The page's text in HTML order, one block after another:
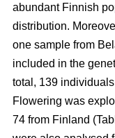
abundant Finnish
distribution.
one sample from
included in the
total, 139
Flowering was
74 from Finland